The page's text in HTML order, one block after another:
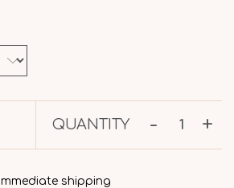
QUANTITY - +
Immediate shipping